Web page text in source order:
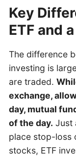
Key
ETF and
The difference
investing is
are traded.
exchange,
day, mutual
of the day. Just
place stop-loss
stocks, ETF